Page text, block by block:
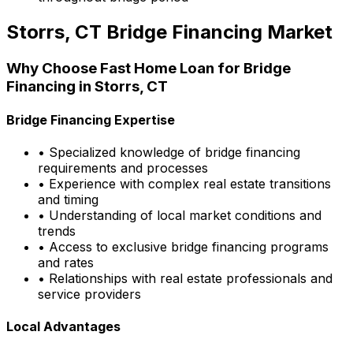
Storrs, CT Bridge Financing Market
Why Choose Fast Home Loan for Bridge
Financing in Storrs, CT
Bridge Financing Expertise
• Specialized knowledge of bridge financing
requirements and processes
• Experience with complex real estate transitions
and timing
• Understanding of local market conditions and
trends
• Access to exclusive bridge financing programs
and rates
• Relationships with real estate professionals and
service providers
Local Advantages